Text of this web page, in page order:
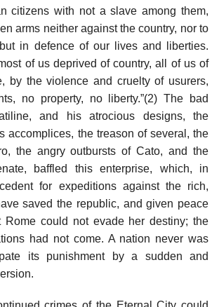
citizens with not a slave among them,
arms neither against the country, nor to
in defence of our lives and liberties.
of us deprived of country, all of us of
by the violence and cruelty of usurers,
no property, no liberty.”(2) The bad
and his atrocious designs, the
accomplices, the treason of several, the
the angry outbursts of Cato, and the
baffled this enterprise, which, in
for expeditions against the rich,
saved the republic, and given peace
Rome could not evade her destiny; the
had not come. A nation never was
its punishment by a sudden and